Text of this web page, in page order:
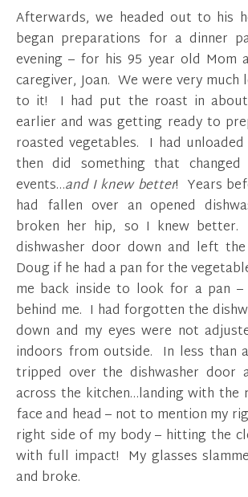
Afterwards, we headed out to his
began preparations for a dinner
evening – for his 95 year old Mom
caregiver, Joan. We were very
to it! I had put the roast in
earlier and was getting ready to
roasted vegetables. I had
then did something that
events…and I knew better! Years
had fallen over an opened
broken her hip, so I knew
dishwasher door down and left
Doug if he had a pan for the
me back inside to look for a pan
behind me. I had forgotten the
down and my eyes were not
indoors from outside. In less than
tripped over the dishwasher door
across the kitchen…landing with the
face and head – not to mention my
right side of my body – hitting the
with full impact! My glasses
and broke.